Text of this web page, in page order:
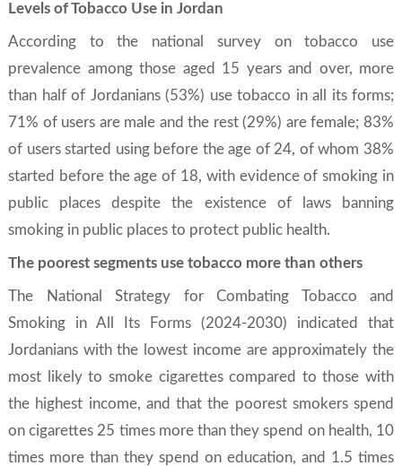
Levels of Tobacco Use in Jordan
According to the national survey on tobacco use
prevalence among those aged 15 years and over, more
than half of Jordanians (53%) use tobacco in all its forms;
71% of users are male and the rest (29%) are female; 83%
of users started using before the age of 24, of whom 38%
started before the age of 18, with evidence of smoking in
public places despite the existence of laws banning
smoking in public places to protect public health.
The poorest segments use tobacco more than others
The National Strategy for Combating Tobacco and
Smoking in All Its Forms (2024-2030) indicated that
Jordanians with the lowest income are approximately the
most likely to smoke cigarettes compared to those with
the highest income, and that the poorest smokers spend
on cigarettes 25 times more than they spend on health, 10
times more than they spend on education, and 1.5 times